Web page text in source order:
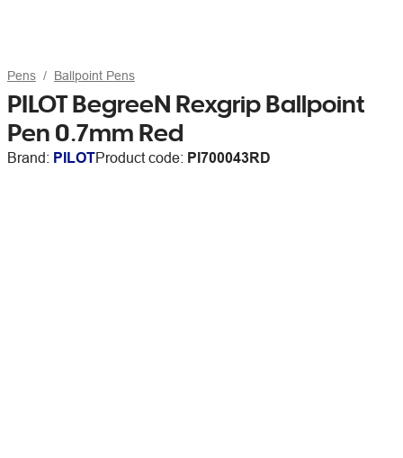
Pens Ballpoint Pens
PILOT BegreeN Rexgrip Ballpoint
Pen 0.7mm Red
Brand: PILOTProduct code: PI700043RD